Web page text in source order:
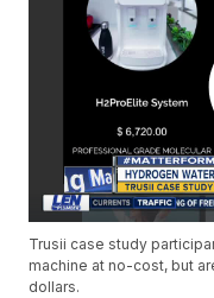
Trusii case study
machine at no-cost, but
dollars.